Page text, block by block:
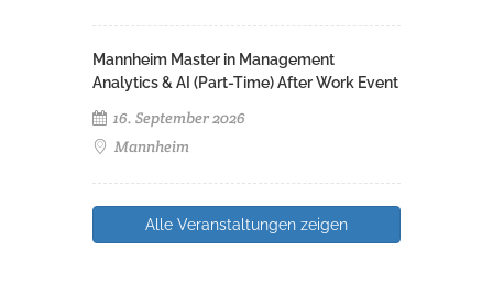
Mannheim Master in Management
Analytics & AI (Part-Time) After Work Event
16. September 2026
Mannheim
Alle Veranstaltungen zeigen